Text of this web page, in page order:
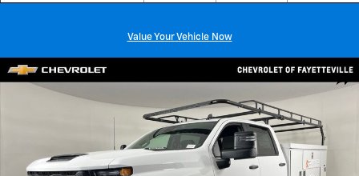
Value Your Vehicle Now
New 2026 Chevrolet Silverado 2500 HD WT Truck Photo 1 of 40